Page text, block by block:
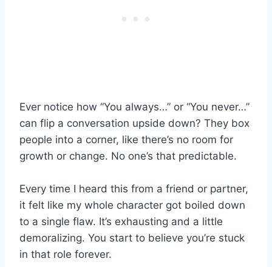
Ever notice how “You always…” or “You never…”
can flip a conversation upside down? They box
people into a corner, like there’s no room for
growth or change. No one’s that predictable.
Every time I heard this from a friend or partner,
it felt like my whole character got boiled down
to a single flaw. It’s exhausting and a little
demoralizing. You start to believe you’re stuck
in that role forever.